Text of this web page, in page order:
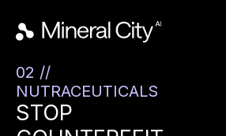
02 //
NUTRACEUTICALS
STOP